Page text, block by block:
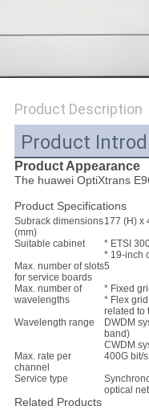
Product Description
Product
Product Appearance
The huawei OptiXtrans
Product Specifications
Subrack dimensions
(mm)
177 (H) x
Suitable cabinet
* ETSI
* 19-inch
Max. number of slots
for service boards
5
Max. number of
wavelengths
* Fixed
* Flex
related to
Wavelength range
DWDM
band)
CWDM
Max. rate per
channel
400G bit/
Service type
optical
Related Products